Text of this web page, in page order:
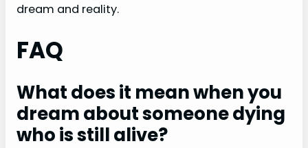
dream and reality.
FAQ
What does it mean when you
dream about someone dying
who is still alive?